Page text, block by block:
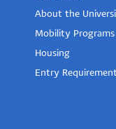
About the
Mobility Programs
Housing
Entry